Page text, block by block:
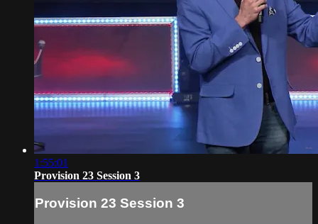
1:55:01
Provision 23 Session 3
Provision 23 Session 3